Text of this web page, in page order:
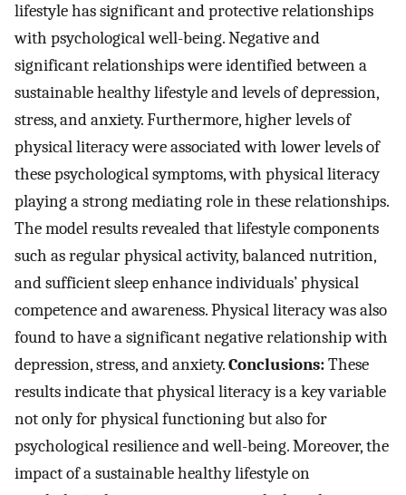
lifestyle has significant and protective relationships
with psychological well-being. Negative and
significant relationships were identified between a
sustainable healthy lifestyle and levels of depression,
stress, and anxiety. Furthermore, higher levels of
physical literacy were associated with lower levels of
these psychological symptoms, with physical literacy
playing a strong mediating role in these relationships.
The model results revealed that lifestyle components
such as regular physical activity, balanced nutrition,
and sufficient sleep enhance individuals’ physical
competence and awareness. Physical literacy was also
found to have a significant negative relationship with
depression, stress, and anxiety.Conclusions:These
results indicate that physical literacy is a key variable
not only for physical functioning but also for
psychological resilience and well-being. Moreover, the
impact of a sustainable healthy lifestyle on